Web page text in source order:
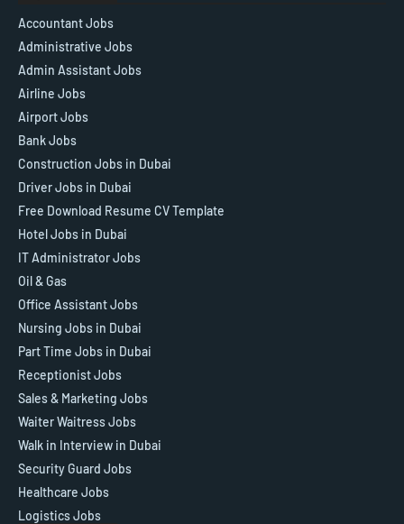
Accountant Jobs
Administrative Jobs
Admin Assistant Jobs
Airline Jobs
Airport Jobs
Bank Jobs
Construction Jobs in Dubai
Driver Jobs in Dubai
Free Download Resume CV Template
Hotel Jobs in Dubai
IT Administrator Jobs
Oil & Gas
Office Assistant Jobs
Nursing Jobs in Dubai
Part Time Jobs in Dubai
Receptionist Jobs
Sales & Marketing Jobs
Waiter Waitress Jobs
Walk in Interview in Dubai
Security Guard Jobs
Healthcare Jobs
Logistics Jobs